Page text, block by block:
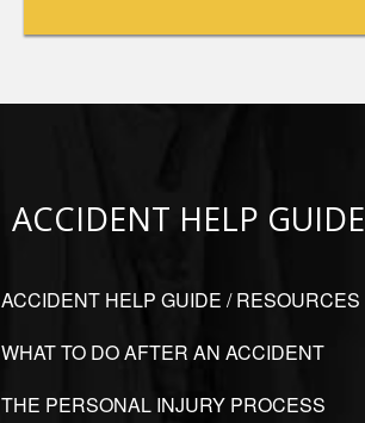
ACCIDENT HELP GUIDE
ACCIDENT HELP GUIDE / RESOURCES
WHAT TO DO AFTER AN ACCIDENT
THE PERSONAL INJURY PROCESS